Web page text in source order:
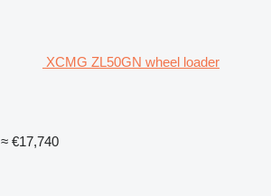
XCMG ZL50GN wheel loader
≈ €17,740